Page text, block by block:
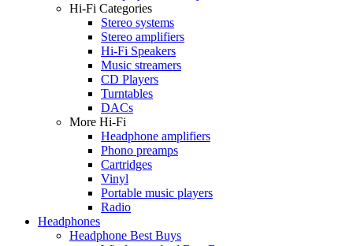
Hi-Fi Categories
Stereo systems
Stereo amplifiers
Hi-Fi Speakers
Music streamers
CD Players
Turntables
DACs
More Hi-Fi
Headphone amplifiers
Phono preamps
Cartridges
Vinyl
Portable music players
Radio
Headphones
Headphone Best Buys